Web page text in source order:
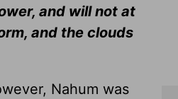
and will not at
and the clouds
Nahum was